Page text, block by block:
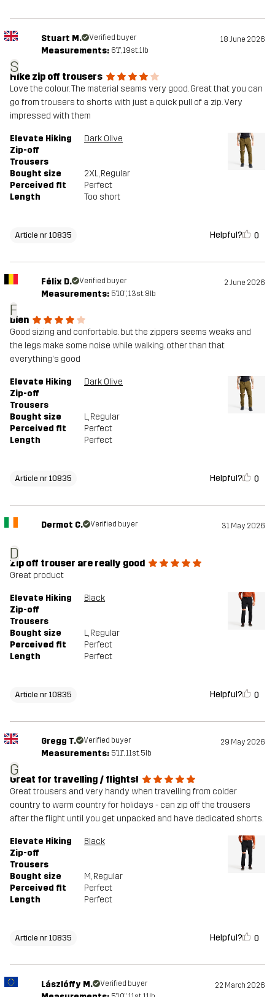
S
Stuart M. Verified buyer 18 June 2026
Measurements: 6'1", 19st. 1lb
Hike zip off trousers
Love the colour. The material seams very good. Great that you can
go from trousers to shorts with just a quick pull of a zip. Very
impressed with them
Elevate Hiking
Zip-off
Trousers
Dark Olive
Bought size 2XL, Regular
Perceived fit
Perfect
Length
Too short
Article nr 10835 Helpful? 0
F
Félix D. Verified buyer 2 June 2026
Measurements: 5'10", 13st. 8lb
bien
Good sizing and confortable. but the zippers seems weaks and
the legs make some noise while walking. other than that
everything's good
Elevate Hiking
Zip-off
Trousers
Dark Olive
Bought size L, Regular
Perceived fit
Perfect
Length
Perfect
Article nr 10835 Helpful? 0
D
Dermot C. Verified buyer 31 May 2026
Zip off trouser are really good
Great product
Elevate Hiking
Zip-off
Trousers
Black
Bought size L, Regular
Perceived fit
Perfect
Length
Perfect
Article nr 10835 Helpful? 0
G
Gregg T. Verified buyer 29 May 2026
Measurements: 5'11", 11st. 5lb
Great for travelling / flights!
Great trousers and very handy when travelling from colder
country to warm country for holidays - can zip off the trousers
after the flight until you get unpacked and have dedicated shorts.
Elevate Hiking
Zip-off
Trousers
Black
Bought size M, Regular
Perceived fit
Perfect
Length
Perfect
Article nr 10835 Helpful? 0
Lászlóffy M. Verified buyer 22 March 2026